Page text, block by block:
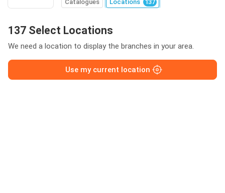
Catalogues Locations 137
137 Select Locations
We need a location to display the branches in your area.
Use my current location